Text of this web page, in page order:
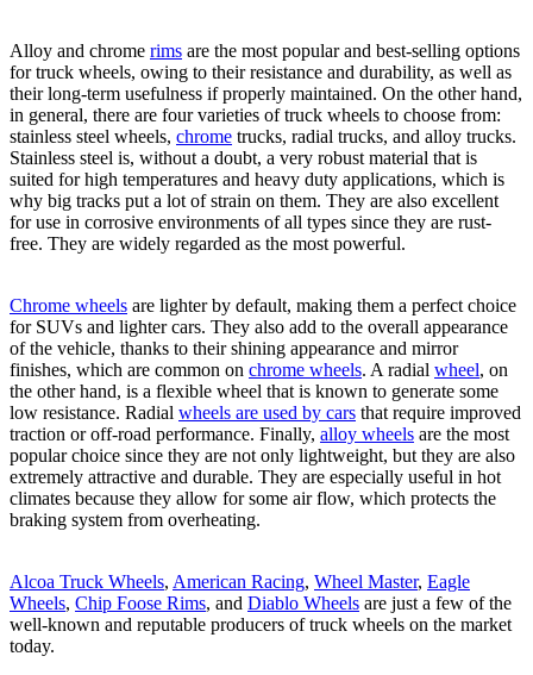
Alloy and chrome rims are the most popular and best-selling options
for truck wheels, owing to their resistance and durability, as well as
their long-term usefulness if properly maintained. On the other hand,
in general, there are four varieties of truck wheels to choose from:
stainless steel wheels, chrome trucks, radial trucks, and alloy trucks.
Stainless steel is, without a doubt, a very robust material that is
suited for high temperatures and heavy duty applications, which is
why big tracks put a lot of strain on them. They are also excellent
for use in corrosive environments of all types since they are rust-
free. They are widely regarded as the most powerful.
Chrome wheels are lighter by default, making them a perfect choice
for SUVs and lighter cars. They also add to the overall appearance
of the vehicle, thanks to their shining appearance and mirror
finishes, which are common on chrome wheels. A radial wheel, on
the other hand, is a flexible wheel that is known to generate some
low resistance. Radial wheels are used by cars that require improved
traction or off-road performance. Finally, alloy wheels are the most
popular choice since they are not only lightweight, but they are also
extremely attractive and durable. They are especially useful in hot
climates because they allow for some air flow, which protects the
braking system from overheating.
Alcoa Truck Wheels, American Racing, Wheel Master, Eagle
Wheels, Chip Foose Rims, and Diablo Wheels are just a few of the
well-known and reputable producers of truck wheels on the market
today.